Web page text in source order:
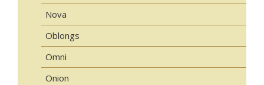
Nova
Oblongs
Omni
Onion